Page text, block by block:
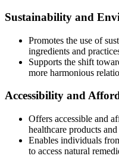
Sustainability and
Promotes the use of
ingredients and
Supports the shift
more harmonious
Accessibility and
Offers accessible and
healthcare products and
Enables individuals
to access natural